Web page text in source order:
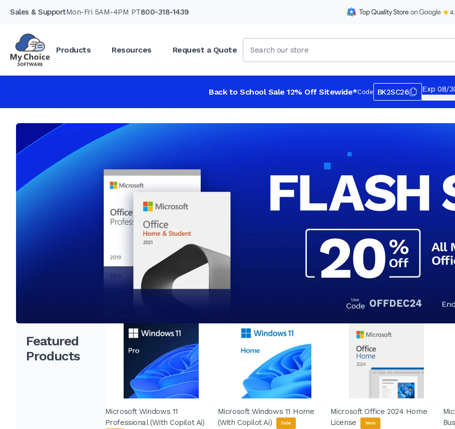
Sales & SupportMon-Fri 5AM-4PM PT800-318-1439
Products Resources Request a Quote
Back to School Sale 12% Off Sitewide*Code BK2SC26 Exp 08/
Featured
Products
Microsoft Windows 11
Professional (With Copilot Ai)
Microsoft Windows 11 Home
(With Copilot Ai)
Sale
Microsoft Office 2024 Home
License
New